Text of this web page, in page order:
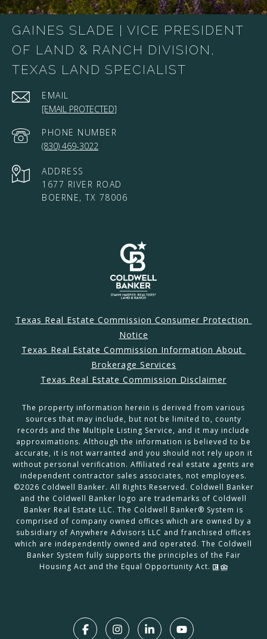
GAINES SLADE | VICE PRESIDENT
OF LAND & RANCH DIVISION,
TEXAS LAND SPECIALIST
EMAIL
[EMAIL PROTECTED]
PHONE NUMBER
(830) 469-3022
ADDRESS
1677 RIVER ROAD
BOERNE, TX 78006
Texas Real Estate Commission Consumer Protection
Notice
Texas Real Estate Commission Information About
Brokerage Services
Texas Real Estate Commission Disclaimer
The property information herein is derived from various
sources that may include, but not be limited to, county
records and the Multiple Listing Service, and it may include
approximations. Although the information is believed to be
accurate, it is not warranted and you should not rely upon it
without personal verification. Affiliated real estate agents are
independent contractor sales associates, not employees.
©2026 Coldwell Banker. All Rights Reserved. Coldwell Banker
and the Coldwell Banker logo are trademarks of Coldwell
Banker Real Estate LLC. The Coldwell Banker® System is
comprised of company owned offices which are owned by a
subsidiary of Anywhere Advisors LLC and franchised offices
which are independently owned and operated. The Coldwell
Banker System fully supports the principles of the Fair
Housing Act and the Equal Opportunity Act.